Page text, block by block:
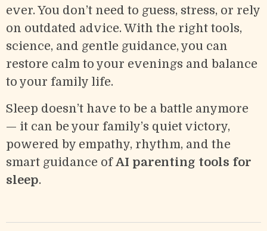
ever. You don’t need to guess, stress, or rely
on outdated advice. With the right tools,
science, and gentle guidance, you can
restore calm to your evenings and balance
to your family life.
Sleep doesn’t have to be a battle anymore
— it can be your family’s quiet victory,
powered by empathy, rhythm, and the
smart guidance ofAI parenting tools for
sleep.